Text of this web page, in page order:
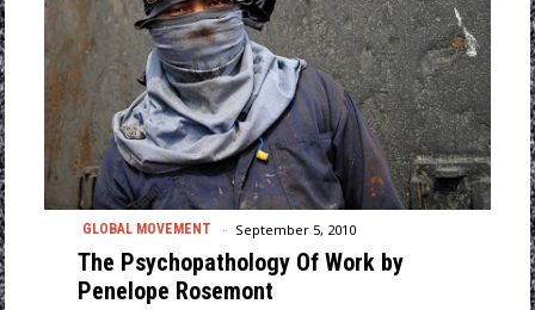
GLOBAL MOVEMENT September 5, 2010
The Psychopathology Of Work by
Penelope Rosemont